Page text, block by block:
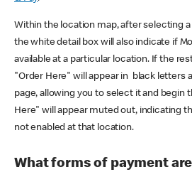
Within the location map, after selecting
the white detail box will also indicate if
available at a particular location. If the
"Order Here" will appear in black letters
page, allowing you to select it and begin
Here" will appear muted out, indicating
not enabled at that location.
What forms of payment